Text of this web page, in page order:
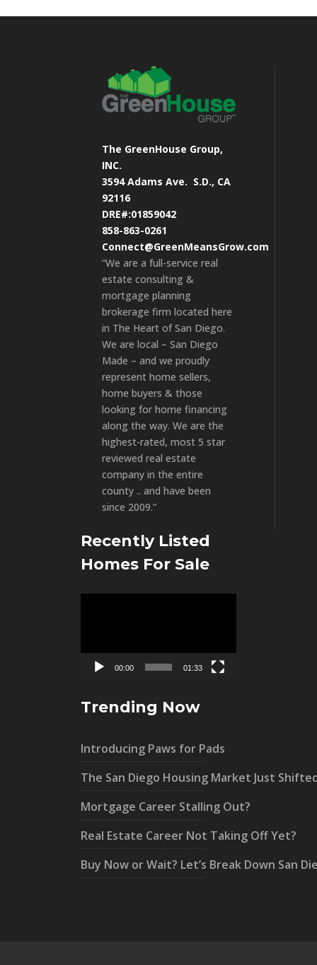
The GreenHouse Group,
INC.
3594 Adams Ave. S.D., CA
92116
DRE#:01859042
858-863-0261
Connect@GreenMeansGrow.com
“We are a full-service real
estate consulting &
mortgage planning
brokerage firm located here
in The Heart of San Diego.
We are local – San Diego
Made – and we proudly
represent home sellers,
home buyers & those
looking for home financing
along the way. We are the
highest-rated, most 5 star
reviewed real estate
company in the entire
county .. and have been
since 2009.”
Recently Listed
Homes For Sale
00:00 01:33
Trending Now
Introducing Paws for Pads
The San Diego Housing Market Just
Mortgage Career Stalling Out?
Real Estate Career Not Taking Off Yet?
Buy Now or Wait? Let’s Break Down San